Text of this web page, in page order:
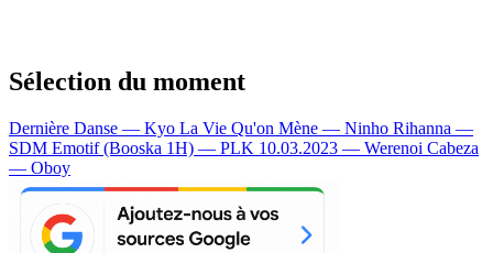
Sélection du moment
Dernière Danse — Kyo La Vie Qu'on Mène — Ninho Rihanna —
SDM Emotif (Booska 1H) — PLK 10.03.2023 — Werenoi Cabeza
— Oboy